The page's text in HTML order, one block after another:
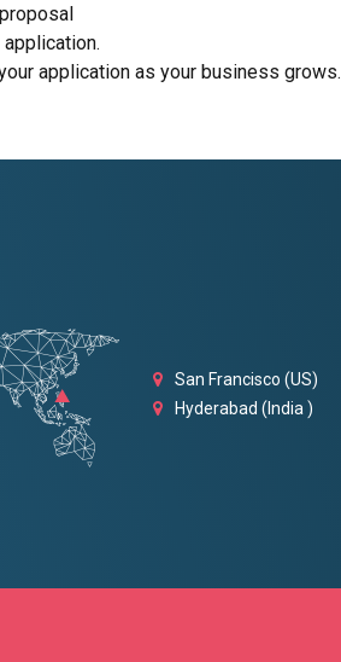
application as your business grows.
San Francisco (US)
Hyderabad (India )